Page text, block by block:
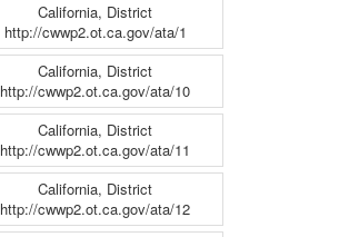
California, District
http://cwwp2.ot.ca.gov/ata/1
California, District
http://cwwp2.ot.ca.gov/ata/10
California, District
http://cwwp2.ot.ca.gov/ata/11
California, District
http://cwwp2.ot.ca.gov/ata/12